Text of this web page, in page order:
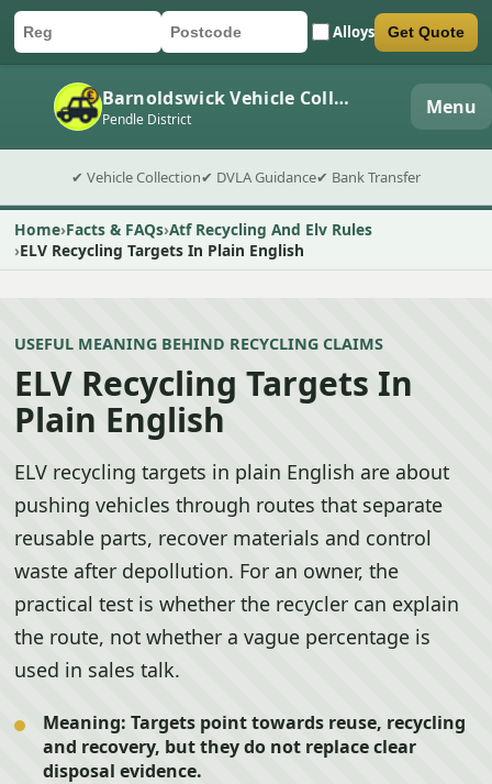
Car registration
Postcode Alloys
Submit quote form Get Quote
Barnoldswick Vehicle Collection
Pendle District Menu
✔ Vehicle Collection✔ DVLA Guidance✔ Bank Transfer
Home Facts & FAQs Atf Recycling And Elv Rules
ELV Recycling Targets In Plain English
USEFUL MEANING BEHIND RECYCLING CLAIMS
ELV Recycling Targets In
Plain English
ELV recycling targets in plain English are about
pushing vehicles through routes that separate
reusable parts, recover materials and control
waste after depollution. For an owner, the
practical test is whether the recycler can explain
the route, not whether a vague percentage is
used in sales talk.
Meaning: Targets point towards reuse, recycling
and recovery, but they do not replace clear
disposal evidence.